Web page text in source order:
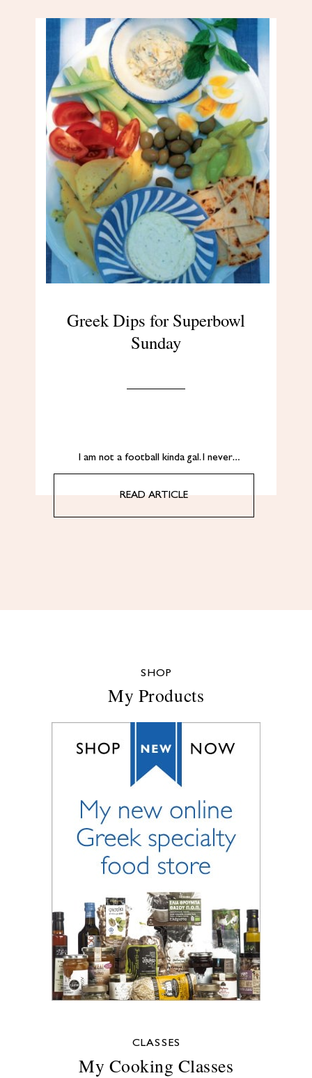
Greek Dips for Superbowl
Sunday
I am not a football kinda gal. I never…
READ ARTICLE
SHOP
My Products
CLASSES
My Cooking Classes